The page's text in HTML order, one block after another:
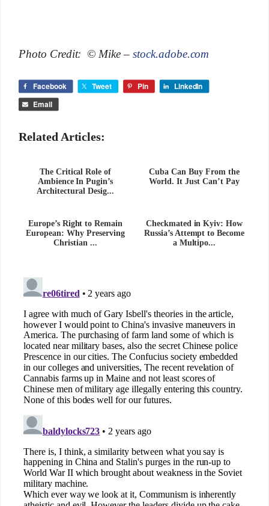
Photo Credit: © Mike –stock.adobe.com
Facebook Tweet Pin
LinkedIn
Email
Related Articles:
The Critical Role of
Ambience In Pugin’s
Architectural Desig...
Cuba Can Buy From the
World. It Just Can’t Pay
Europe’s Right to Remain
European: Why Preserving
Christian ...
Checkmated in Kyiv: How
Russia’s Attempt to Become
a Multipo...